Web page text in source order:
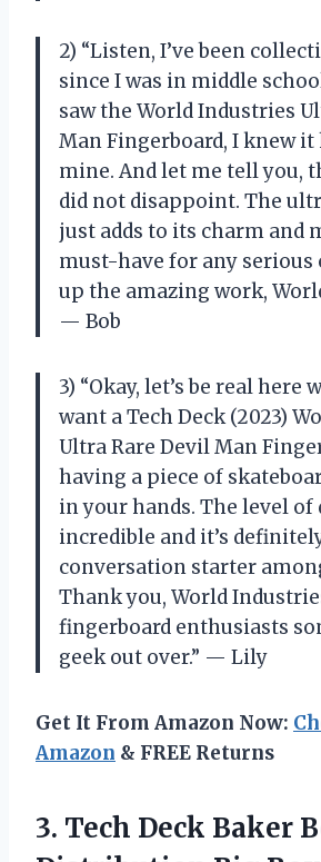
2) “Listen, I’ve been
since I was in middle
saw the World Industries
Man Fingerboard, I knew it
mine. And let me tell you,
did not disappoint. The
just adds to its charm and
must-have for any serious
up the amazing work,
— Bob
3) “Okay, let’s be real here
want a Tech Deck (2023)
Ultra Rare Devil Man
having a piece of
in your hands. The level of
incredible and it’s
conversation starter
Thank you, World
fingerboard enthusiasts
geek out over.” — Lily
Get It From Amazon Now:
Amazon & FREE Returns
3. Tech Deck Baker